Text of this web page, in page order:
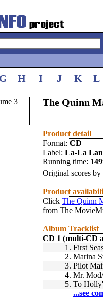
G H I J K L
The Quinn
Product detail
Format: CD
Label: La-La
Running time:
Original scores by
Product
Click The Quinn
from The
Album Tracklist
CD 1 (multi-CD
1. First
2. Marina
3. Pilot
4. Mr.
5. To
...see